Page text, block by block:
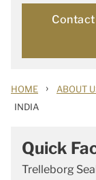
HOME › ABOUT
INDIA
Quick
Trelleborg